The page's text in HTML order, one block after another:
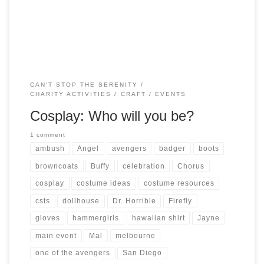
CAN'T STOP THE SERENITY
CHARITY ACTIVITIES
CRAFT EVENTS
Cosplay: Who will you be?
1 comment
ambush Angel avengers badger boots
browncoats Buffy celebration Chorus
cosplay costume ideas costume resources
csts dollhouse Dr. Horrible Firefly
gloves hammergirls hawaiian shirt Jayne
main event Mal melbourne
one of the avengers San Diego